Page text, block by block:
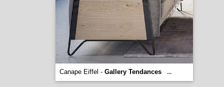
Canape Eiffel - Gallery Tendances ...